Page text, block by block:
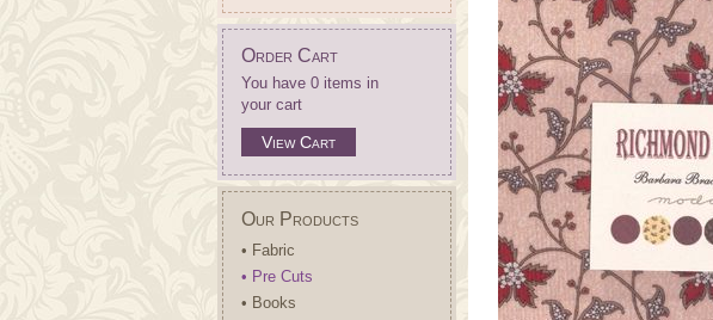
Order Cart
You have 0 items in
your cart
View Cart
Our Products
• Fabric
• Pre Cuts
• Books